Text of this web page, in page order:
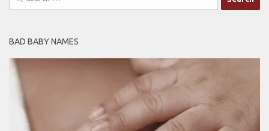
for:
BAD BABY NAMES